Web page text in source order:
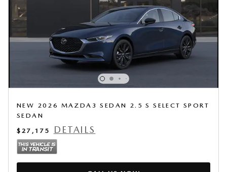
NEW 2026 MAZDA3 SEDAN 2.5 S SELECT SPORT
SEDAN
$27,175
DETAILS